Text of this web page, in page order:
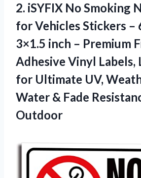
2. iSYFIX No Smoking
for Vehicles Stickers –
3×1.5 inch – Premium
Adhesive Vinyl Labels,
for Ultimate UV,
Water & Fade
Outdoor